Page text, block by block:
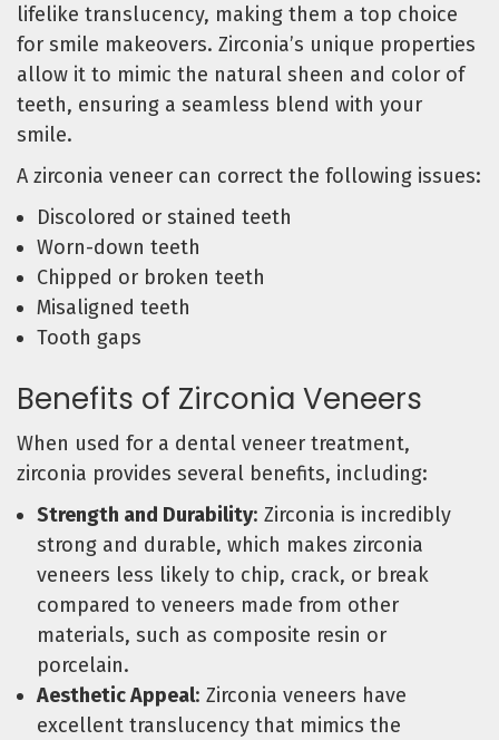
lifelike translucency, making them a top choice
for smile makeovers. Zirconia’s unique properties
allow it to mimic the natural sheen and color of
teeth, ensuring a seamless blend with your
smile.
A zirconia veneer can correct the following issues:
Discolored or stained teeth
Worn-down teeth
Chipped or broken teeth
Misaligned teeth
Tooth gaps
Benefits of Zirconia Veneers
When used for a dental veneer treatment,
zirconia provides several benefits, including:
Strength and Durability: Zirconia is incredibly
strong and durable, which makes zirconia
veneers less likely to chip, crack, or break
compared to veneers made from other
materials, such as composite resin or
porcelain.
Aesthetic Appeal: Zirconia veneers have
excellent translucency that mimics the